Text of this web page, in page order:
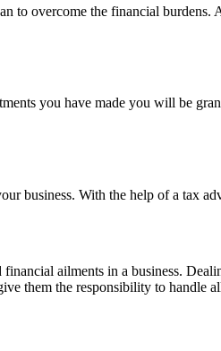
overcome the financial
you have made you will be
business. With the help of a tax
ailments in a business.
them the responsibility to handle